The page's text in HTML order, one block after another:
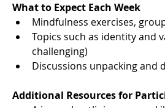
What to Expect Each Week
Mindfulness exercises,
Topics such as identity and
challenging)
Discussions unpacking
Additional Resources for